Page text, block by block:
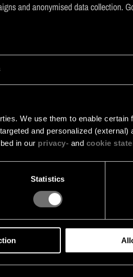
We use them to enable certain
and personalized (external)
in our privacy- and cookie
Statistics
and anonymised data collection.
advertisements to website visitors
websites. Google LLC has
Privacy
shown to the website visitor.